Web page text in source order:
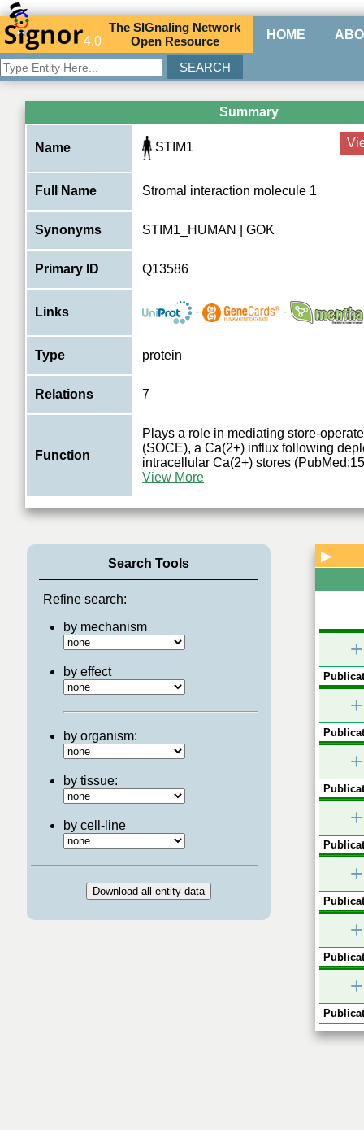
4.0
TheSIGnaling Network
Open Resource HOME
Summary
Name STIM1
Full Name Stromal interaction molecule 1
Synonyms STIM1_HUMAN | GOK
Primary ID Q13586
Links - -
Type protein
Relations 7
Function
Plays a role in mediating store-
(SOCE), a Ca(2+) influx following
intracellular Ca(2+) stores
View More
0.2
0.2
PRKAG2
PRKAB1
Search Tools
Refine search:
by mechanism
by effect
by organism:
by tissue:
by cell-line
▶
+
+
+
+
+
+
+